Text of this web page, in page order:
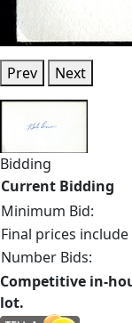
Prev Next
Bidding
Current Bidding
Minimum Bid:
Final prices
Number Bids:
Competitive in-
lot.